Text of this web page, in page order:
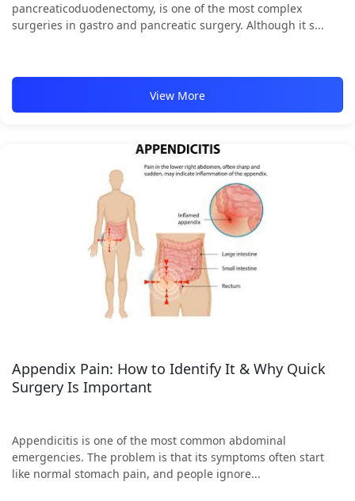
pancreaticoduodenectomy, is one of the most complex
surgeries in gastro and pancreatic surgery. Although it s...
View More
Appendix Pain: How to Identify It & Why Quick
Surgery Is Important
Appendicitis is one of the most common abdominal
emergencies. The problem is that its symptoms often start
like normal stomach pain, and people ignore...